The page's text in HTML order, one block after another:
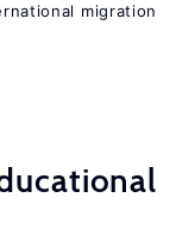
migration